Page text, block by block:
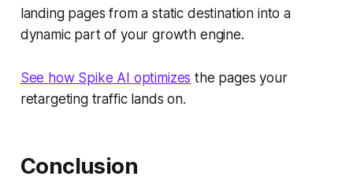
landing pages from a static destination into a
dynamic part of your growth engine.
See how Spike AI optimizes the pages your
retargeting traffic lands on.
Conclusion